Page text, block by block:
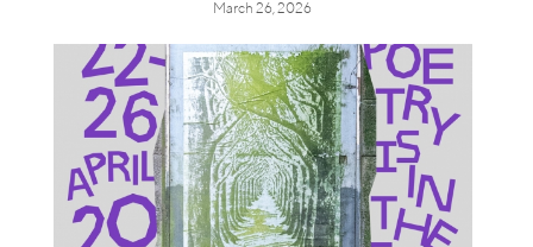
March 26, 2026